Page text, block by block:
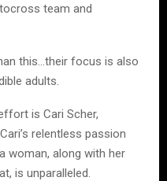
team and
this…their focus is also
adults.
is Cari Scher,
relentless passion
along with her
is unparalleled.